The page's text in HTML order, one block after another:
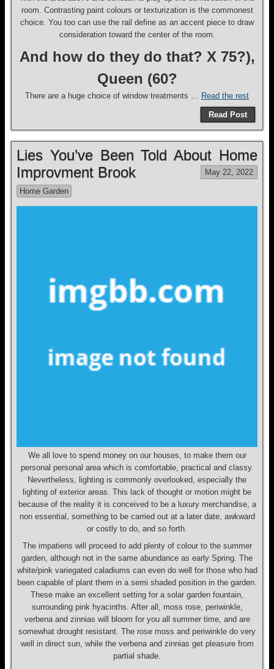
room. Contrasting paint colours or texturization is the commonest
choice. You too can use the rail define as an accent piece to draw
consideration toward the center of the room.
And how do they do that? X 75?),
Queen (60?
There are a huge choice of window treatments … Read the rest
Read Post
Lies You’ve Been Told About Home
Improvment Brook
May 22, 2022
Home Garden
We all love to spend money on our houses, to make them our
personal personal area which is comfortable, practical and classy.
Nevertheless, lighting is commonly overlooked, especially the
lighting of exterior areas. This lack of thought or motion might be
because of the reality it is conceived to be a luxury merchandise, a
non essential, something to be carried out at a later date, awkward
or costly to do, and so forth.
The impatiens will proceed to add plenty of colour to the summer
garden, although not in the same abundance as early Spring. The
white/pink variegated caladiums can even do well for those who had
been capable of plant them in a semi shaded position in the garden.
These make an excellent setting for a solar garden fountain,
surrounding pink hyacinths. After all, moss rose, periwinkle,
verbena and zinnias will bloom for you all summer time, and are
somewhat drought resistant. The rose moss and periwinkle do very
well in direct sun, while the verbena and zinnias get pleasure from
partial shade.